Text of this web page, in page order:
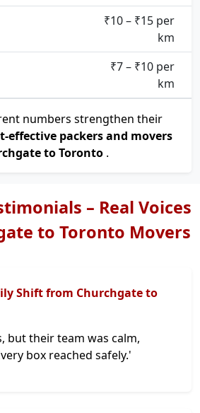
₹10 – ₹15 per
km
₹7 – ₹10 per
km
numbers strengthen their
effective packers and movers
to Toronto .
– Real Voices
to Toronto Movers
Shift from Churchgate to
but their team was calm,
box reached safely.'